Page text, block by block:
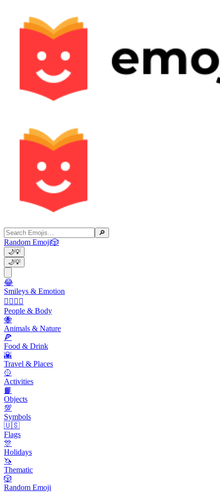
🔎
Random Emoji🎲
🌙💡
🌙💡
😂
Smileys & Emotion
👩‍❤️‍💋‍👨
People & Body
🐝
Animals & Nature
🍕
Food & Drink
🌇
Travel & Places
🥎
Activities
📙
Objects
💯
Symbols
🇺🇸
Flags
🎊
Holidays
🦄
Thematic
🎲
Random Emoji